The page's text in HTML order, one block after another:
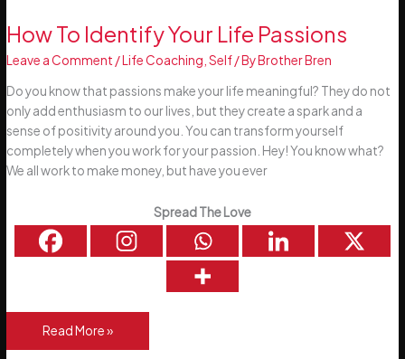
Life
Core
Values
How To Identify Your Life Passions
Leave a Comment /Life Coaching ,Self/ ByBrother Bren
Do you know that passions make your life meaningful? They do not
only add enthusiasm to our lives, but they create a spark and a
sense of positivity around you. You can transform yourself
completely when you work for your passion. Hey! You know what?
We all work to make money, but have you ever
Spread The Love
How
To
Read More »